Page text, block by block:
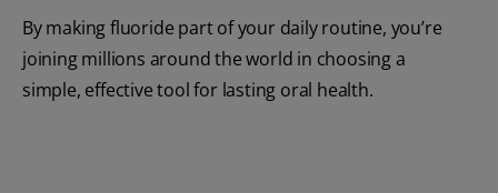
By making fluoride part of your daily routine, you’re
joining millions around the world in choosing a
simple, effective tool for lasting oral health.